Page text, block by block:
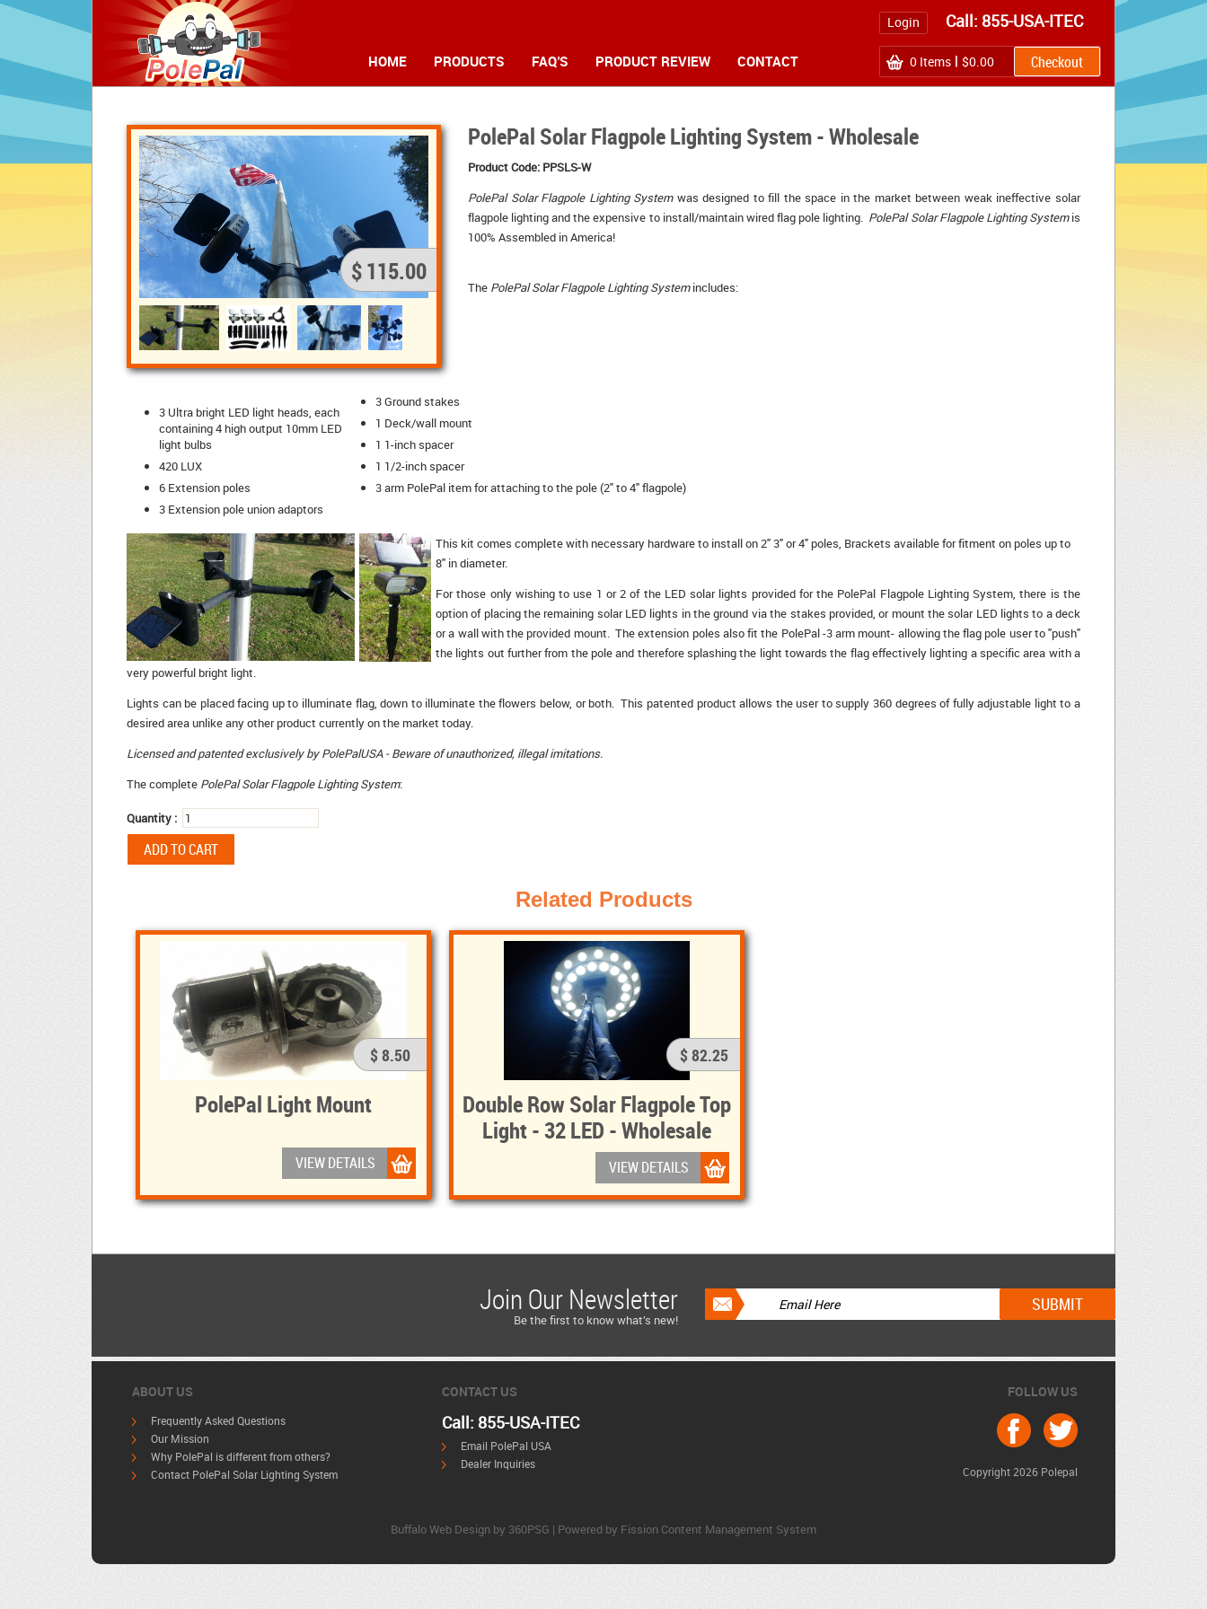
HOME PRODUCTS FAQ'S PRODUCT REVIEW CONTACT
Login Call: 855-USA-ITEC
0 Items $0.00
$ 115.00
PolePal Solar Flagpole Lighting System - Wholesale
Product Code: PPSLS-W
PolePal Solar Flagpole Lighting Systemwas designed to fill the space in the market between weak ineffective solar
flagpole lighting and the expensive to install/maintain wired flag pole lighting. PolePal Solar Flagpole Lighting Systemis
100% Assembled in America!
The PolePal Solar Flagpole Lighting Systemincludes:
3 Ultra bright LED light heads, each
containing 4 high output 10mm LED
light bulbs
420 LUX
6 Extension poles
3 Extension pole union adaptors
3 Ground stakes
1 Deck/wall mount
1 1-inch spacer
1 1/2-inch spacer
3 arm PolePal item for attaching to the pole (2" to 4" flagpole)
This kit comes complete with necessary hardware to install on 2" 3" or 4" poles, Brackets available for fitment on poles up to
8" in diameter.
For those only wishing to use 1 or 2 of the LED solar lights provided for the PolePal Flagpole Lighting System, there is the
option of placing the remaining solar LED lights in the ground via the stakes provided, or mount the solar LED lights to a deck
or a wall with the provided mount. The extension poles also fit the PolePal -3 arm mount- allowing the flag pole user to "push"
the lights out further from the pole and therefore splashing the light towards the flag effectively lighting a specific area with a
very powerful bright light.
Lights can be placed facing up to illuminate flag, down to illuminate the flowers below, or both. This patented product allows the user to supply 360 degrees of fully adjustable light to a
desired area unlike any other product currently on the market today.
Licensed and patented exclusively by PolePalUSA - Beware of unauthorized, illegal imitations.
The complete PolePal Solar Flagpole Lighting System:
Quantity :
Related Products
$ 8.50
PolePal Light Mount
VIEW DETAILS
$ 82.25
Double Row Solar Flagpole Top
Light - 32 LED - Wholesale
VIEW DETAILS
Join Our Newsletter
Be the first to know what’s new!
ABOUT US
Frequently Asked Questions
Our Mission
Why PolePal is different from others?
Contact PolePal Solar Lighting System
CONTACT US
Call: 855-USA-ITEC
Email PolePal USA
Dealer Inquiries
FOLLOW US
Copyright 2026 Polepal
Buffalo Web Design by 360PSG | Powered by Fission Content Management System